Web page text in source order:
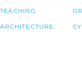
TEACHING
ARCHITECTURE